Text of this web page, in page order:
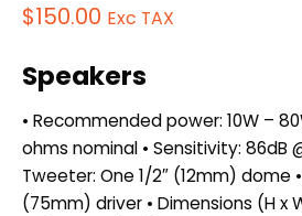
$150.00 Exc TAX
Speakers
• Recommended power: 10W –
ohms nominal • Sensitivity: 86dB
Tweeter: One 1/2″ (12mm) dome
(75mm) driver • Dimensions (H x